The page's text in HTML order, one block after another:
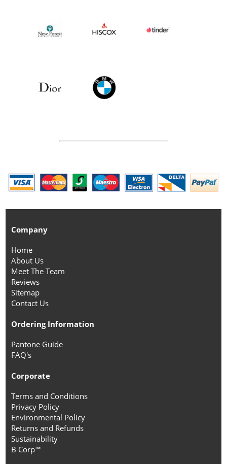
Company
Home
About Us
Meet The Team
Reviews
Sitemap
Contact Us
Ordering Information
Pantone Guide
FAQ's
Corporate
Terms and Conditions
Privacy Policy
Environmental Policy
Returns and Refunds
Sustainability
B Corp™